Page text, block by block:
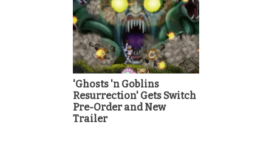
'Ghosts 'n Goblins
Resurrection' Gets Switch
Pre-Order and New
Trailer